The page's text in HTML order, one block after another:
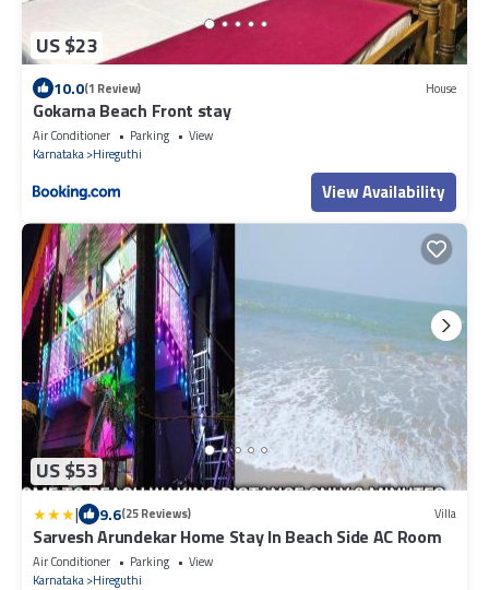
US $23
10.0(1 Review) House
Gokarna Beach Front stay
Air Conditioner Parking
View
Karnataka Hireguthi
View Availability
US $53
| 9.6(25 Reviews) Villa
Sarvesh Arundekar Home Stay In Beach Side AC Room
Air Conditioner Parking
View
Karnataka Hireguthi